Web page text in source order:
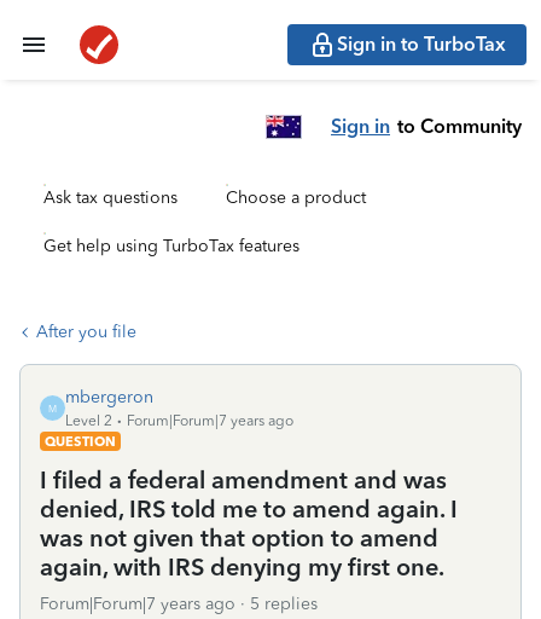
Sign in to TurboTax
Sign in to Community
Ask tax questions Choose a product
Get help using TurboTax features
After you file
M
mbergeron
Level 2
Forum|Forum|7 years ago
QUESTION
I filed a federal amendment and was
denied, IRS told me to amend again. I
was not given that option to amend
again, with IRS denying my first one.
Forum|Forum|7 years ago 5 replies